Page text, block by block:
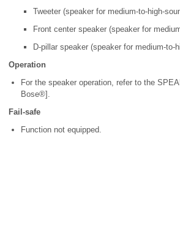
Tweeter (speaker for medium-to-high-
Front center speaker (speaker for
D-pillar speaker (speaker for medium-to-
Operation
For the speaker operation, refer to the
Bose®].
Fail-safe
Function not equipped.